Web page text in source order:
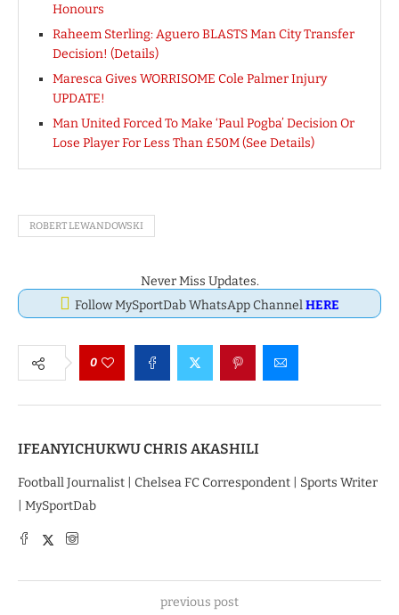
Honours
Raheem Sterling: Aguero BLASTS Man City Transfer
Decision! (Details)
Maresca Gives WORRISOME Cole Palmer Injury
UPDATE!
Man United Forced To Make ‘Paul Pogba’ Decision Or
Lose Player For Less Than £50M (See Details)
ROBERT LEWANDOWSKI
Never Miss Updates.
Follow MySportDab WhatsApp ChannelHERE
0
IFEANYICHUKWU CHRIS AKASHILI
Football Journalist | Chelsea FC Correspondent | Sports Writer
| MySportDab
previous post